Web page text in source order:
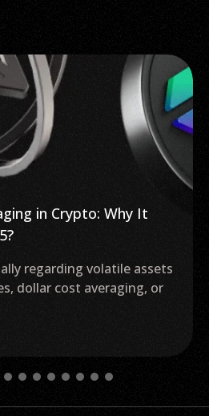
in Crypto: Why It
regarding volatile assets
dollar cost averaging, or